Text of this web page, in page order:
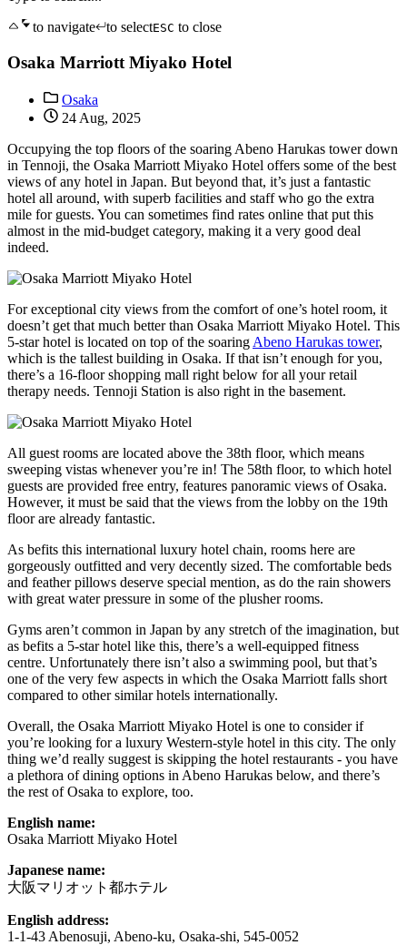
to navigate
to selectESC to close
Osaka Marriott Miyako Hotel
Osaka
24 Aug, 2025
Occupying the top floors of the soaring Abeno Harukas tower down
in Tennoji, the Osaka Marriott Miyako Hotel offers some of the best
views of any hotel in Japan. But beyond that, it’s just a fantastic
hotel all around, with superb facilities and staff who go the extra
mile for guests. You can sometimes find rates online that put this
almost in the mid-budget category, making it a very good deal
indeed.
For exceptional city views from the comfort of one’s hotel room, it
doesn’t get that much better than Osaka Marriott Miyako Hotel. This
5-star hotel is located on top of the soaring Abeno Harukas tower,
which is the tallest building in Osaka. If that isn’t enough for you,
there’s a 16-floor shopping mall right below for all your retail
therapy needs. Tennoji Station is also right in the basement.
All guest rooms are located above the 38th floor, which means
sweeping vistas whenever you’re in! The 58th floor, to which hotel
guests are provided free entry, features panoramic views of Osaka.
However, it must be said that the views from the lobby on the 19th
floor are already fantastic.
As befits this international luxury hotel chain, rooms here are
gorgeously outfitted and very decently sized. The comfortable beds
and feather pillows deserve special mention, as do the rain showers
with great water pressure in some of the plusher rooms.
Gyms aren’t common in Japan by any stretch of the imagination, but
as befits a 5-star hotel like this, there’s a well-equipped fitness
centre. Unfortunately there isn’t also a swimming pool, but that’s
one of the very few aspects in which the Osaka Marriott falls short
compared to other similar hotels internationally.
Overall, the Osaka Marriott Miyako Hotel is one to consider if
you’re looking for a luxury Western-style hotel in this city. The only
thing we’d really suggest is skipping the hotel restaurants - you have
a plethora of dining options in Abeno Harukas below, and there’s
the rest of Osaka to explore, too.
English name:
Osaka Marriott Miyako Hotel
Japanese name:
大阪マリオット都ホテル
English address:
1-1-43 Abenosuji, Abeno-ku, Osaka-shi, 545-0052